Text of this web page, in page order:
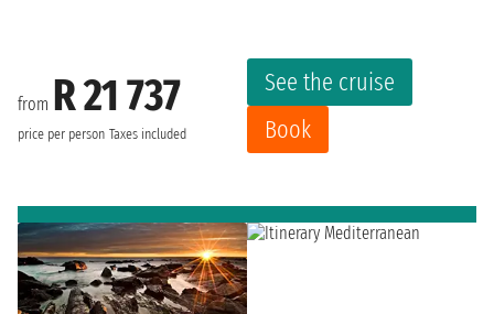
from R 21 737
price per person Taxes included
See the cruise
Book